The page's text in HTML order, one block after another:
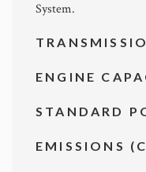
System.
ENGINE
STANDARD
EMISSIONS